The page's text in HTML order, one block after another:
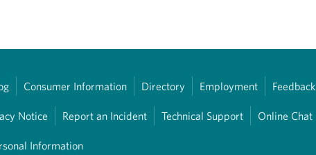
Consumer Information Directory Employment Feedback
Notice Report an Incident Technical Support Online Chat
Information